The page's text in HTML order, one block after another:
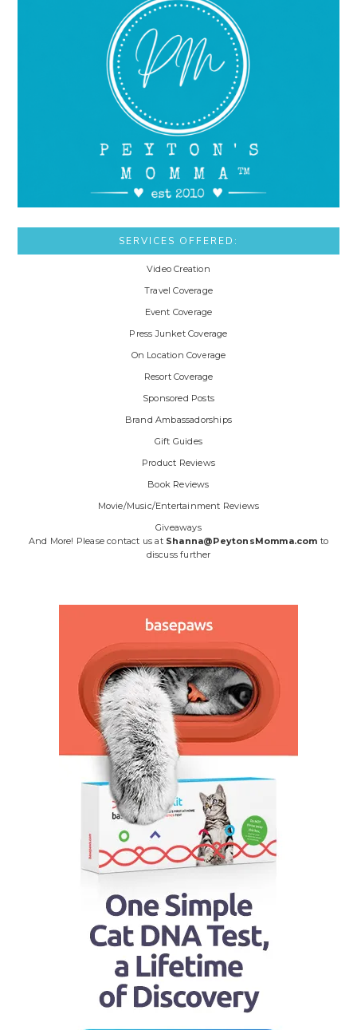
SERVICES OFFERED:
Video Creation
Travel Coverage
Event Coverage
Press Junket Coverage
On Location Coverage
Resort Coverage
Sponsored Posts
Brand Ambassadorships
Gift Guides
Product Reviews
Book Reviews
Movie/Music/Entertainment Reviews
Giveaways
And More! Please contact us at Shanna@PeytonsMomma.com to
discuss further